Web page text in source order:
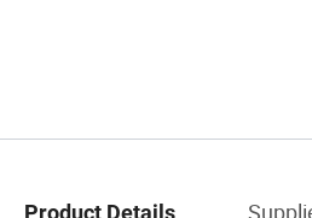
Product Details